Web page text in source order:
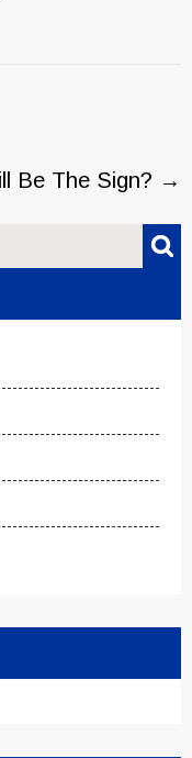
Be The Sign? →